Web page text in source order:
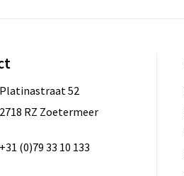
Platinastraat 52
2718 RZ Zoetermeer
+31 (0)79 33 10 133